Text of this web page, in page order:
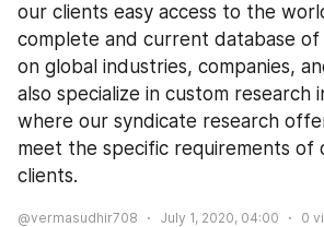
our clients easy access to the
complete and current database
on global industries, companies,
also specialize in custom research
where our syndicate research
meet the specific requirements of
clients.
@vermasudhir708 July 1, 2020, 04:00 0